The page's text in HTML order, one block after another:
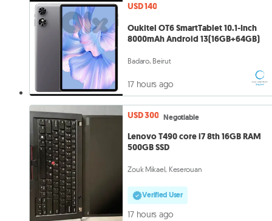
USD 140
Oukitel OT6 SmartTablet 10.1-Inch
8000mAh Android 13(16GB+64GB)
Badaro, Beirut
17 hours ago
USD 300 Negotiable
Lenovo T490 core i7 8th 16GB RAM
500GB SSD
Zouk Mikael, Keserouan
Verified User
17 hours ago